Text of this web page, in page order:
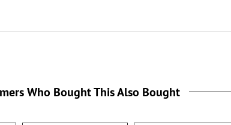
Who Bought This Also Bought